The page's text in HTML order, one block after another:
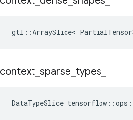
gtl::ArraySlice<
context sparse types
DataTypeSlice tensorflow ::ops